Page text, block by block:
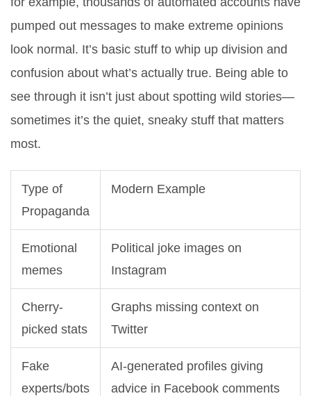
pumped out messages to make extreme opinions
look normal. It’s basic stuff to whip up division and
confusion about what’s actually true. Being able to
see through it isn’t just about spotting wild stories—
sometimes it’s the quiet, sneaky stuff that matters
most.
Type of
Propaganda
Modern Example
Emotional
memes
Political joke images on
Instagram
Cherry-
picked stats
Graphs missing context on
Twitter
Fake
experts/bots
AI-generated profiles giving
advice in Facebook comments